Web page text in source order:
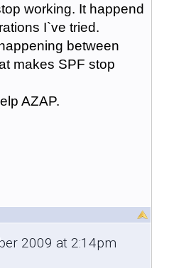
working. It happend
I`ve tried.
between
makes SPF stop
AZAP.
2009 at 2:14pm